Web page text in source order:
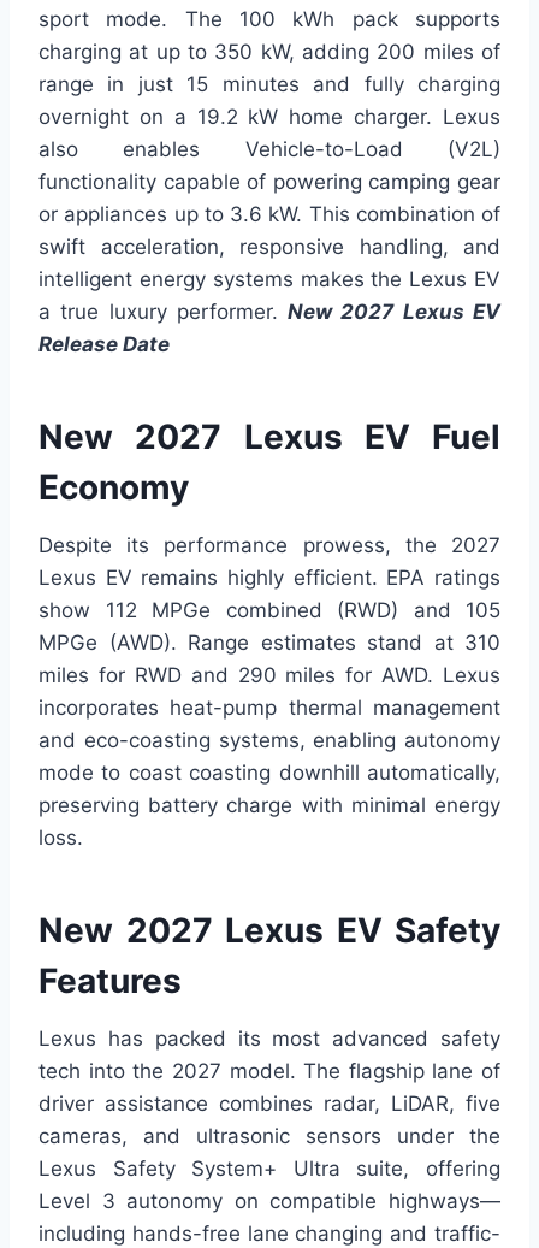
sport mode. The 100 kWh pack supports
charging at up to 350 kW, adding 200 miles of
range in just 15 minutes and fully charging
overnight on a 19.2 kW home charger. Lexus
also enables Vehicle-to-Load (V2L)
functionality capable of powering camping gear
or appliances up to 3.6 kW. This combination of
swift acceleration, responsive handling, and
intelligent energy systems makes the Lexus EV
a true luxury performer.New 2027 Lexus EV
Release Date
New 2027 Lexus EV Fuel
Economy
Despite its performance prowess, the 2027
Lexus EV remains highly efficient. EPA ratings
show 112 MPGe combined (RWD) and 105
MPGe (AWD). Range estimates stand at 310
miles for RWD and 290 miles for AWD. Lexus
incorporates heat-pump thermal management
and eco-coasting systems, enabling autonomy
mode to coast coasting downhill automatically,
preserving battery charge with minimal energy
loss.
New 2027 Lexus EV Safety
Features
Lexus has packed its most advanced safety
tech into the 2027 model. The flagship lane of
driver assistance combines radar, LiDAR, five
cameras, and ultrasonic sensors under the
Lexus Safety System+ Ultra suite, offering
Level 3 autonomy on compatible highways—
including hands-free lane changing and traffic-